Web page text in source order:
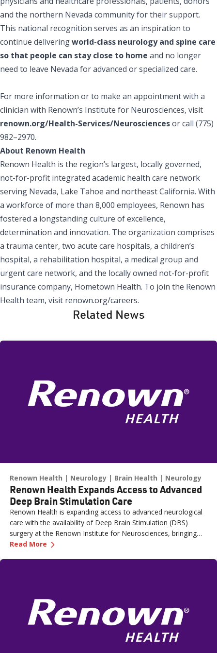
and the northern Nevada community for their support.
This national recognition serves as an inspiration to
continue deliveringworld-class neurology and spine care
so that people can stay close to home and no longer
need to leave Nevada for advanced or specialized care.
For more information or to make an appointment with a
clinician with Renown’s Institute for Neurosciences, visit
renown.org/Health-Services/Neurosciencesor call (775)
982–2970.
About Renown Health
Renown Health is the region’s largest, locally governed,
not-for-profit integrated academic health care network
serving Nevada, Lake Tahoe and northeast California. With
a workforce of more than 8,000 employees, Renown has
fostered a longstanding culture of excellence,
determination and innovation. The organization comprises
a trauma center, two acute care hospitals, a children’s
hospital, a rehabilitation hospital, a medical group and
urgent care network, and the locally owned not-for-profit
insurance company, Hometown Health. To join the Renown
Health team, visit renown.org/careers.
Related News
Renown Health Neurology Brain Health Neurology
Renown Health Expands Access to Advanced
Deep Brain Stimulation Care
Renown Health is expanding access to advanced neurological
care with the availability of Deep Brain Stimulation (DBS)
surgery at the Renown Institute for Neurosciences, bringing
one of the most sophisticated treatments for movement
locally,” said Chris Nicholas, MHA, FACHE, CEO, Renown
Regional Medical Center and COO, Renown Health. “DBS is a
highly specialized therapy that requires advanced technology,
this treatment closer to home, we’re improving access to
Read More —